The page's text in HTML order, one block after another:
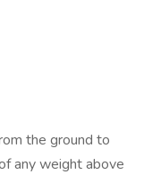
the ground to
any weight above